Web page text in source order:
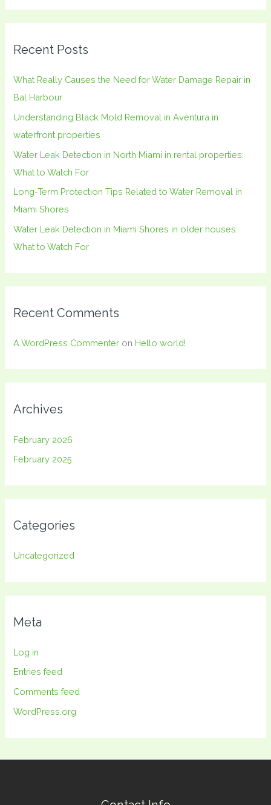
c
r
:
Recent Posts
What Really Causes the Need for Water Damage Repair in
Bal Harbour
Understanding Black Mold Removal in Aventura in
waterfront properties
Water Leak Detection in North Miami in rental properties:
What to Watch For
Long-Term Protection Tips Related to Water Removal in
Miami Shores
Water Leak Detection in Miami Shores in older houses:
What to Watch For
Recent Comments
A WordPress Commenter on Hello world!
Archives
February 2026
February 2025
Categories
Uncategorized
Meta
Log in
Entries feed
Comments feed
WordPress.org